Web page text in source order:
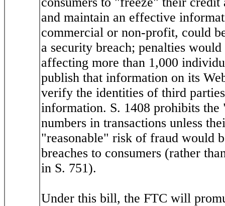
and maintain an effective
commercial or non-profit, could
a security breach; penalties
affecting more than 1,000
publish that information on its
verify the identities of third
information. S. 1408 prohibits
numbers in transactions unless
"reasonable" risk of fraud would
breaches to consumers (rather
in S. 751).
Under this bill, the FTC will